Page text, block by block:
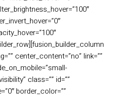
center_content=”no” link=””
class=”” id=””
border_color=””